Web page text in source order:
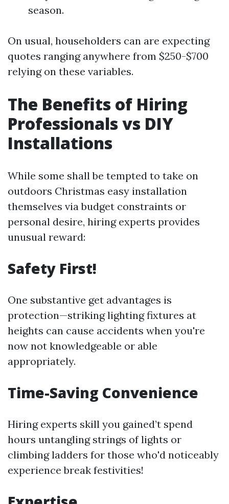
season.
On usual, householders can are expecting
quotes ranging anywhere from $250-$700
relying on these variables.
The Benefits of Hiring
Professionals vs DIY
Installations
While some shall be tempted to take on
outdoors Christmas easy installation
themselves via budget constraints or
personal desire, hiring experts provides
unusual reward:
Safety First!
One substantive get advantages is
protection—striking lighting fixtures at
heights can cause accidents when you're
now not knowledgeable or able
appropriately.
Time-Saving Convenience
Hiring experts skill you gained’t spend
hours untangling strings of lights or
climbing ladders for those who'd noticeably
experience break festivities!